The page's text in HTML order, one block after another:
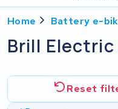
Home Battery e-
Brill
Reset